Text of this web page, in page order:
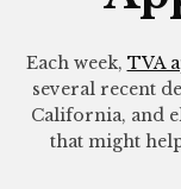
Each week, TVA
several recent
California, and
that might
inclusion,
please
report